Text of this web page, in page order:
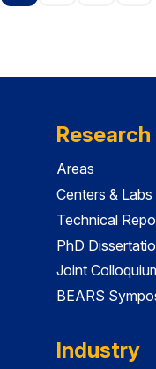
Research
Areas
Centers & Labs
Technical
PhD
Joint
BEARS
Industry